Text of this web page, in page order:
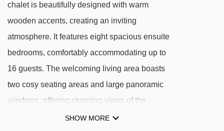
Übungslift-Nasserein-Kinderpark platter -
1761m
Vallugabahn I cable car - 1959m
Gampbergbahn chair lift - 2200m
Tanzbödenbahn chair lift - 2215m
Maassbahn chair lift - 2430m
chalet is beautifully designed with warm
wooden accents, creating an inviting
atmosphere. It features eight spacious ensuite
bedrooms, comfortably accommodating up to
16 guests. The welcoming living area boasts
two cosy seating areas and large panoramic
windows, offering stunning views of the
Tyrolean mountains. Start your morning with a
SHOW MORE